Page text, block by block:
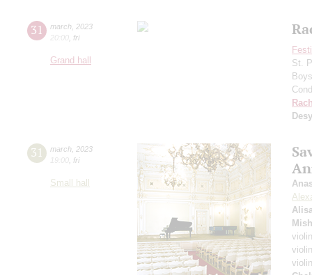
31 march 2023
20:00 fri
Grand hall
St.
31 march 2023
19:00 fri
Small hall